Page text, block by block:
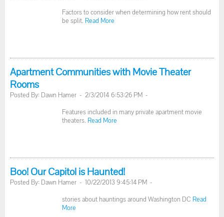
Factors to consider when determining how rent should
be split. Read More
Apartment Communities with Movie Theater
Rooms
Posted By: Dawn Hamer - 2/3/2014 6:53:26 PM -
Features included in many private apartment movie
theaters. Read More
Boo! Our Capitol is Haunted!
Posted By: Dawn Hamer - 10/22/2013 9:45:14 PM -
stories about hauntings around Washington DC Read
More